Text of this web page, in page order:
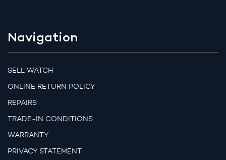
Navigation
SELL WATCH
ONLINE RETURN POLICY
REPAIRS
TRADE-IN CONDITIONS
WARRANTY
PRIVACY STATEMENT